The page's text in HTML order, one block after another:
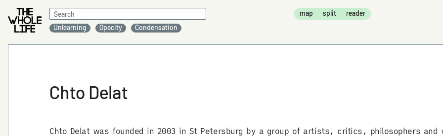
Search
for:
Unlearning Opacity Condensation
map split reader
Chto Delat
Chto Delat was founded in 2003 in St Petersburg by a group of artists, critics, philosophers